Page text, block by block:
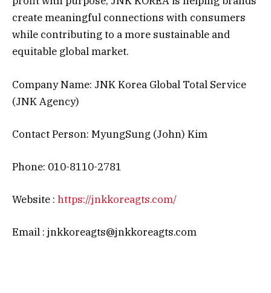
create meaningful connections with consumers
while contributing to a more sustainable and
equitable global market.
Company Name: JNK Korea Global Total Service
(JNK Agency)
Contact Person: MyungSung (John) Kim
Phone: 010-8110-2781
Website : https://jnkkoreagts.com/
Email : jnkkoreagts@jnkkoreagts.com